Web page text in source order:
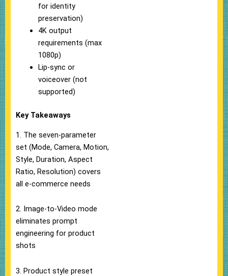
for identity
preservation)
4K output
requirements (max
1080p)
Lip-sync or
voiceover (not
supported)
Key Takeaways
1. The seven-parameter
set (Mode, Camera, Motion,
Style, Duration, Aspect
Ratio, Resolution) covers
all e-commerce needs
2. Image-to-Video mode
eliminates prompt
engineering for product
shots
3. Product style preset